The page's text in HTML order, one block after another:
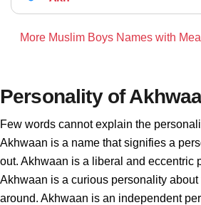
More Muslim Boys Names with
Personality of
Few words cannot explain the
Akhwaan is a name that signifies a
out. Akhwaan is a liberal and eccentric
Akhwaan is a curious personality
around. Akhwaan is an independent